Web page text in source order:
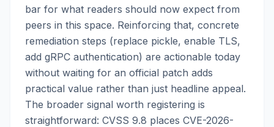
bar for what readers should now expect from
peers in this space. Reinforcing that, concrete
remediation steps (replace pickle, enable TLS,
add gRPC authentication) are actionable today
without waiting for an official patch adds
practical value rather than just headline appeal.
The broader signal worth registering is
straightforward: CVSS 9.8 places CVE-2026-